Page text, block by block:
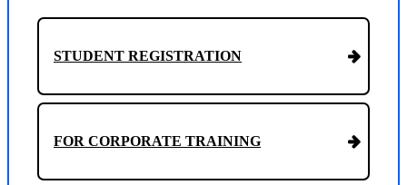
STUDENT REGISTRATION
FOR CORPORATE TRAINING